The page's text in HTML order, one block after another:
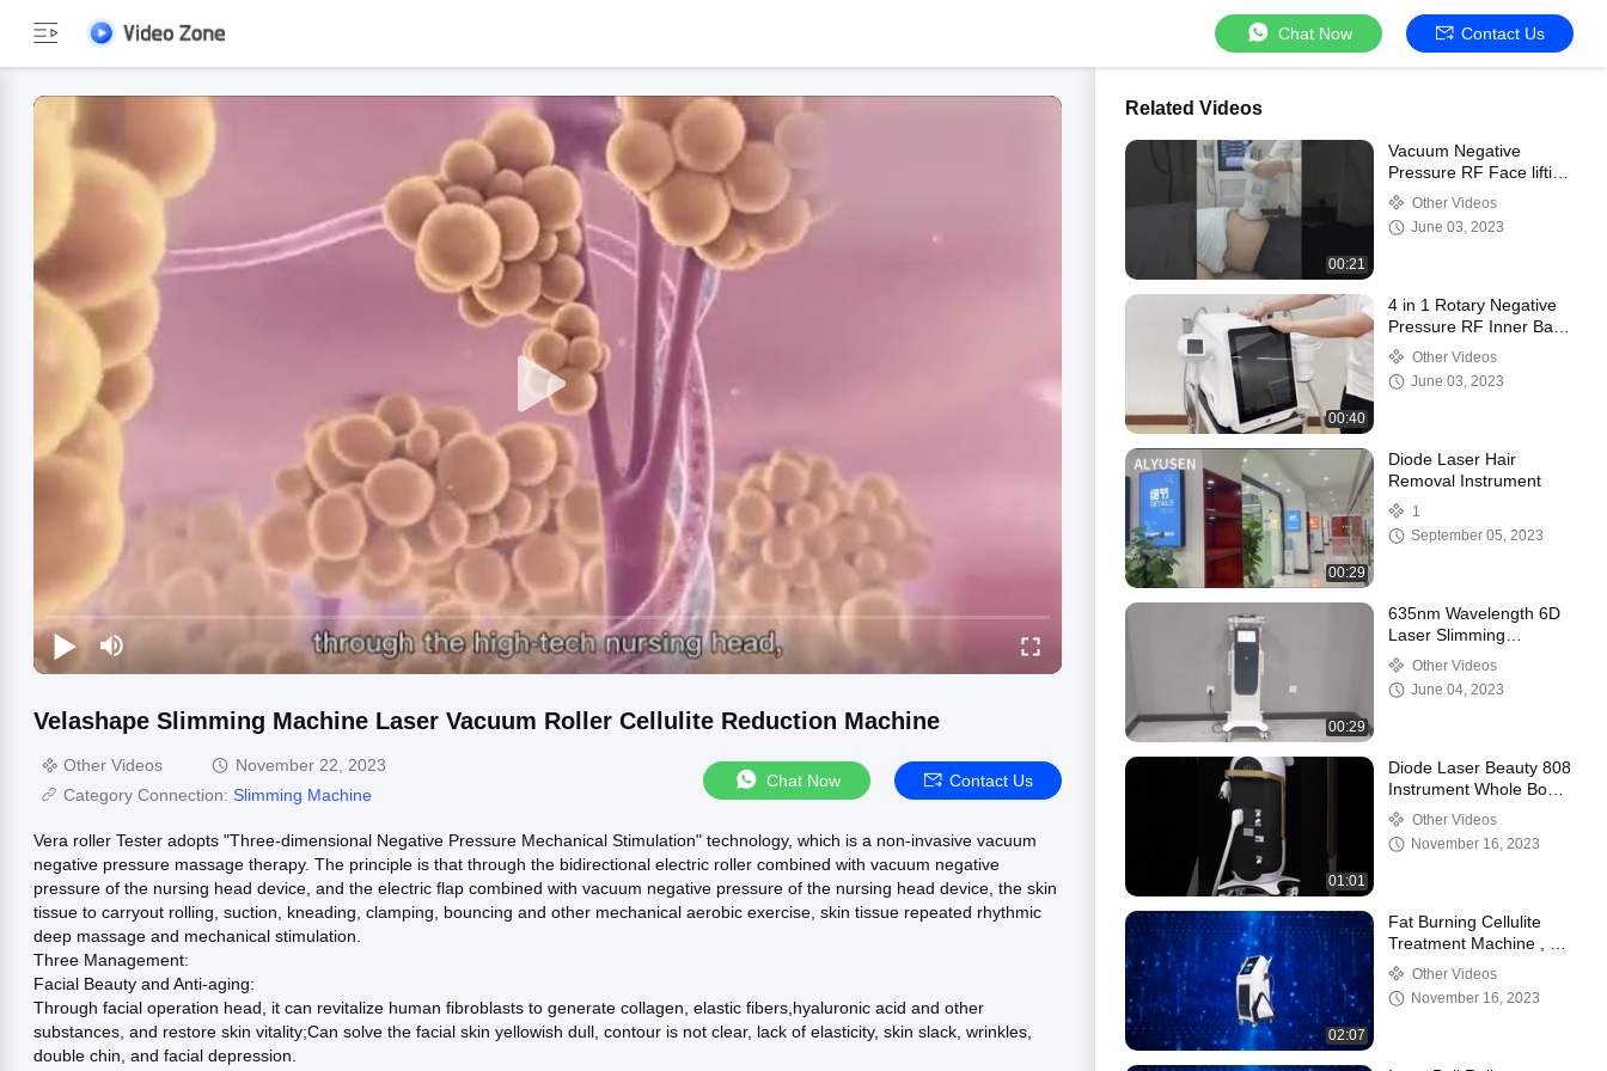
Chat Now Contact Us
Velashape Slimming Machine Laser Vacuum Roller Cellulite Reduction Machine
Other Videos
November 22, 2023
Category Connection: Slimming Machine
Chat Now Contact Us
Vera roller Tester adopts "Three-dimensional Negative Pressure Mechanical Stimulation" technology, which is a non-invasive vacuum
negative pressure massage therapy. The principle is that through the bidirectional electric roller combined with vacuum negative
pressure of the nursing head device, and the electric flap combined with vacuum negative pressure of the nursing head device, the skin
tissue to carryout rolling, suction, kneading, clamping, bouncing and other mechanical aerobic exercise, skin tissue repeated rhythmic
deep massage and mechanical stimulation.
Three Management:
Facial Beauty and Anti-aging:
Through facial operation head, it can revitalize human fibroblasts to generate collagen, elastic fibers,hyaluronic acid and other
substances, and restore skin vitality;Can solve the facial skin yellowish dull, contour is not clear, lack of elasticity, skin slack, wrinkles,
double chin, and facial depression.
Related Videos
00:21
Vacuum Negative
Pressure RF Face lifting
Fat Removal weight
Loss Vacuum Roller
Slimming Machine
Other Videos
June 03, 2023
00:40
4 in 1 Rotary Negative
Pressure RF Inner Ball
Roller Body Shaping
Cavitation Vacuum
Cellulite Machin
Other Videos
June 03, 2023
00:29
Diode Laser Hair
Removal Instrument
1
September 05, 2023
00:29
635nm Wavelength 6D
Laser Slimming
Machine For Body
Shaping Cavitation
Machine
Other Videos
June 04, 2023
01:01
Diode Laser Beauty 808
Instrument Whole Body
Hair Removal And Skin
Rejuvenation
Other Videos
November 16, 2023
02:07
Fat Burning Cellulite
Treatment Machine , 8D
Inner Ball Vacuum
Cavitation Roller
Other Videos
November 16, 2023